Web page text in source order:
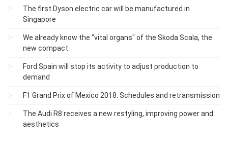
The first Dyson electric car will be manufactured in
Singapore
We already know the "vital organs" of the Skoda Scala, the
new compact
Ford Spain will stop its activity to adjust production to
demand
F1 Grand Prix of Mexico 2018: Schedules and retransmission
The Audi R8 receives a new restyling, improving power and
aesthetics